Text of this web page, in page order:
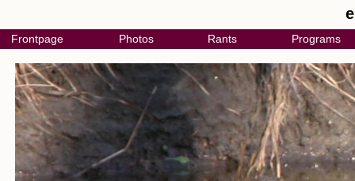
Frontpage Photos Rants Programs